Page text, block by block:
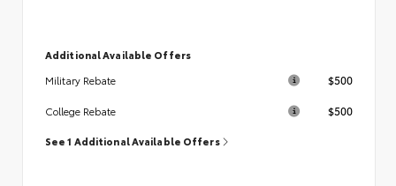
Additional Available Offers
Military Rebate
$500
College Rebate $500
See 1 Additional Available Offers